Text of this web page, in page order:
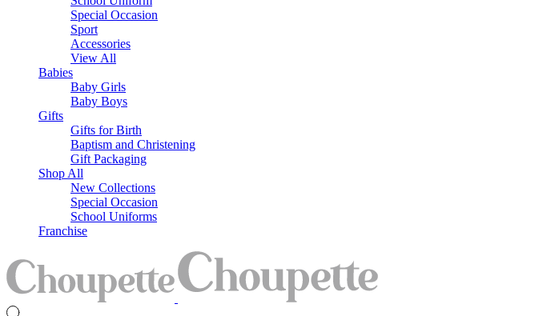
Special Occasion
Sport
Accessories
View All
Babies
Baby Girls
Baby Boys
Gifts
Gifts for Birth
Baptism and Christening
Gift Packaging
Shop All
New Collections
Special Occasion
School Uniforms
Franchise